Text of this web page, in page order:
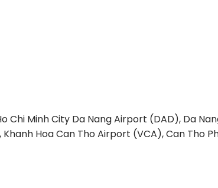
Chi Minh City Da Nang Airport (DAD), Da
HoaCan Tho Airport (VCA), Can Tho